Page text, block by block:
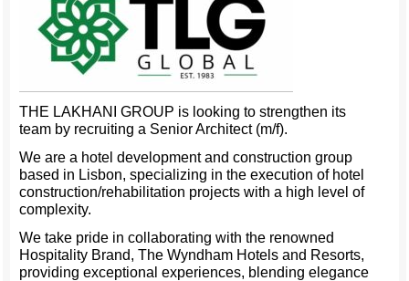
THE LAKHANI GROUP is looking to strengthen its
team by recruiting a Senior Architect (m/f).
We are a hotel development and construction group
based in Lisbon, specializing in the execution of hotel
construction/rehabilitation projects with a high level of
complexity.
We take pride in collaborating with the renowned
Hospitality Brand, The Wyndham Hotels and Resorts,
providing exceptional experiences, blending elegance